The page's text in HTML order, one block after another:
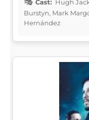
Cast: Hugh
Burstyn, Mark
Hernández